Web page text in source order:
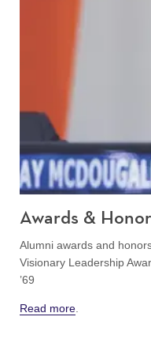
Awards &
Alumni awards and
Visionary Leadership
’69
Read more